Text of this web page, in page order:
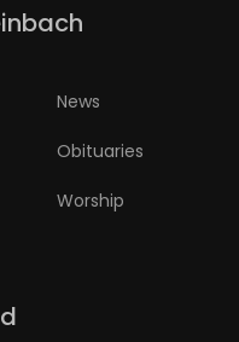
News
Obituaries
Worship